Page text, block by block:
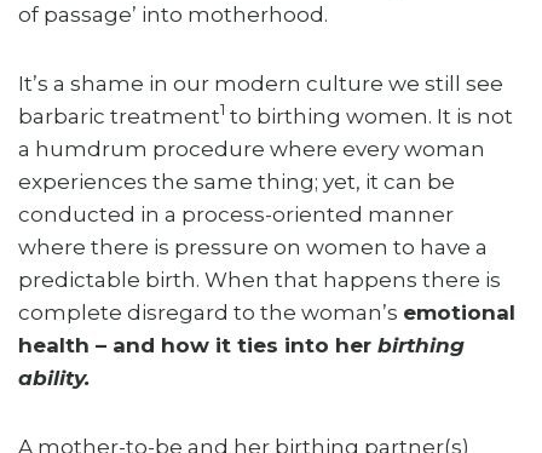
of passage’ into motherhood.
It’s a shame in our modern culture we still see
barbaric treatment1 to birthing women. It is not
a humdrum procedure where every woman
experiences the same thing; yet, it can be
conducted in a process-oriented manner
where there is pressure on women to have a
predictable birth. When that happens there is
complete disregard to the woman’s emotional
health – and how it ties into her birthing
ability.
A mother-to-be and her birthing partner(s)